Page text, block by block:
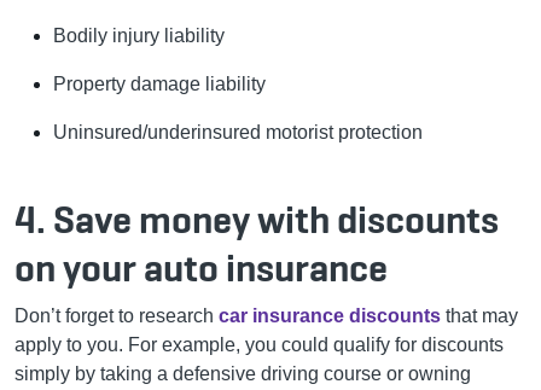
Bodily injury liability
Property damage liability
Uninsured/underinsured motorist protection
4. Save money with discounts
on your auto insurance
Don’t forget to research car insurance discounts that may
apply to you. For example, you could qualify for discounts
simply by taking a defensive driving course or owning